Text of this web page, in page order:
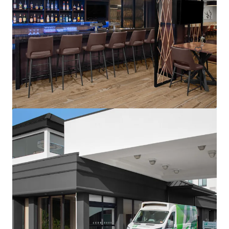
1302 Campus Parkway, Wall Township, NJ, 07727, US
113 units
Hotels & Hospitality
Residence Inn by Marriott Neptune at Gateway Centre